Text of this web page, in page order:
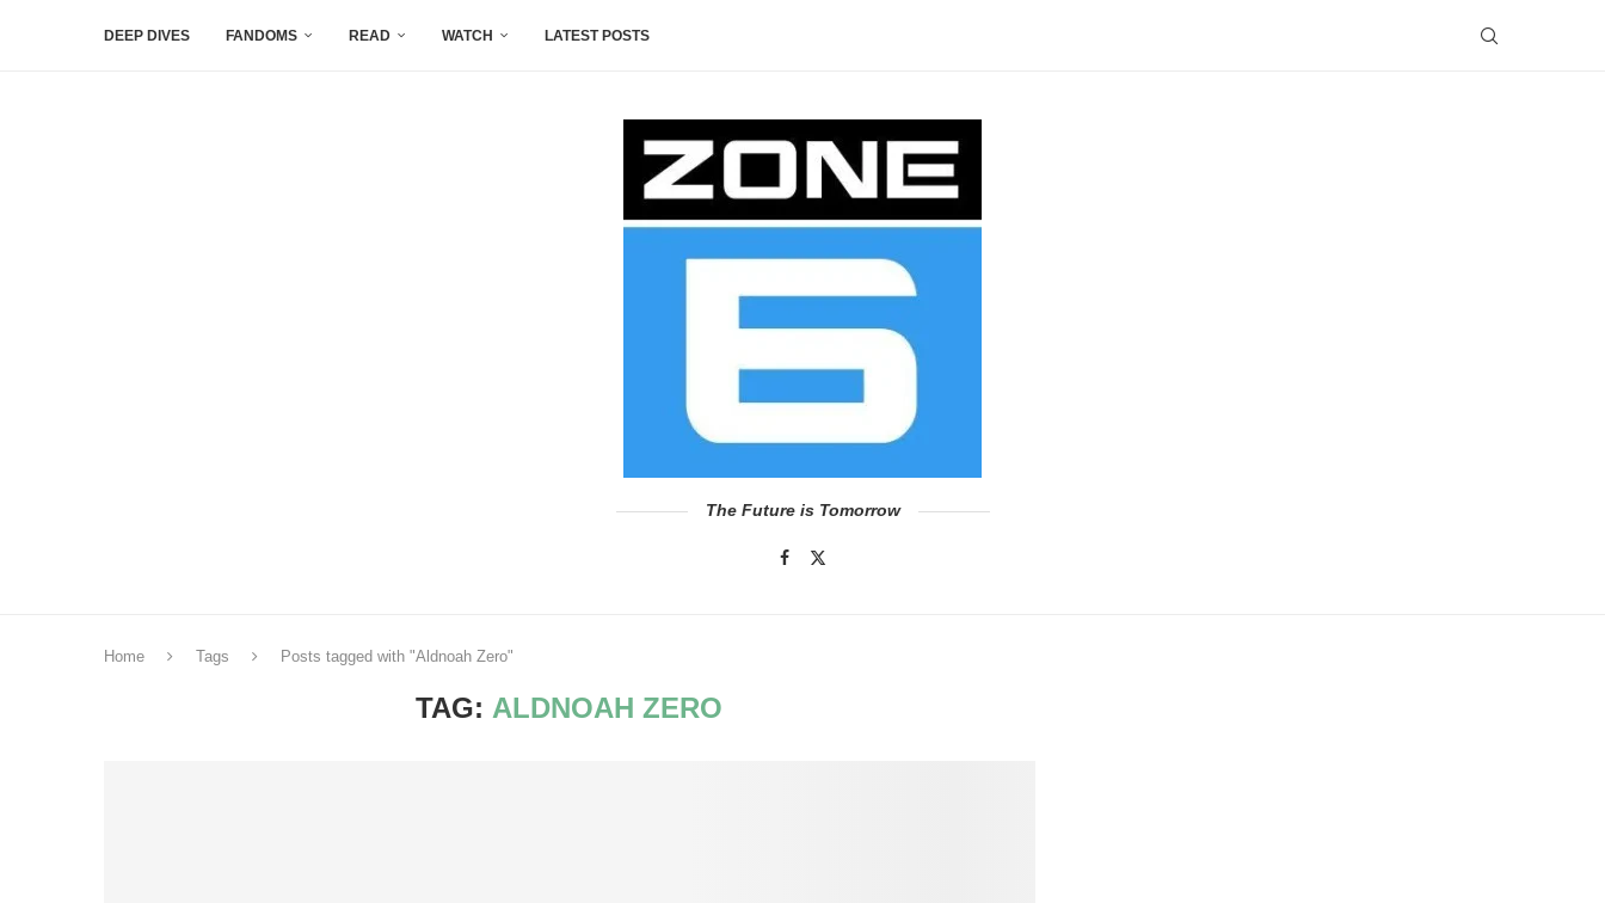
DEEP DIVES FANDOMS READ WATCH LATEST POSTS
The Future is Tomorrow
Home Tags Posts tagged with "Aldnoah Zero"
TAG: ALDNOAH ZERO